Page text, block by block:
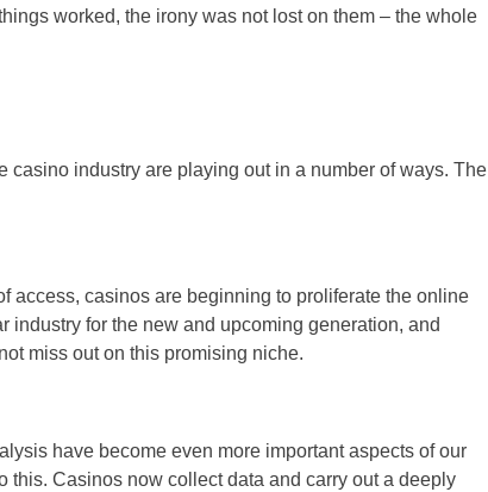
worked, the irony was not lost on them – the whole
industry are playing out in a number of ways. The
access, casinos are beginning to proliferate the online
industry for the new and upcoming generation, and
miss out on this promising niche.
have become even more important aspects of our
this. Casinos now collect data and carry out a deeply